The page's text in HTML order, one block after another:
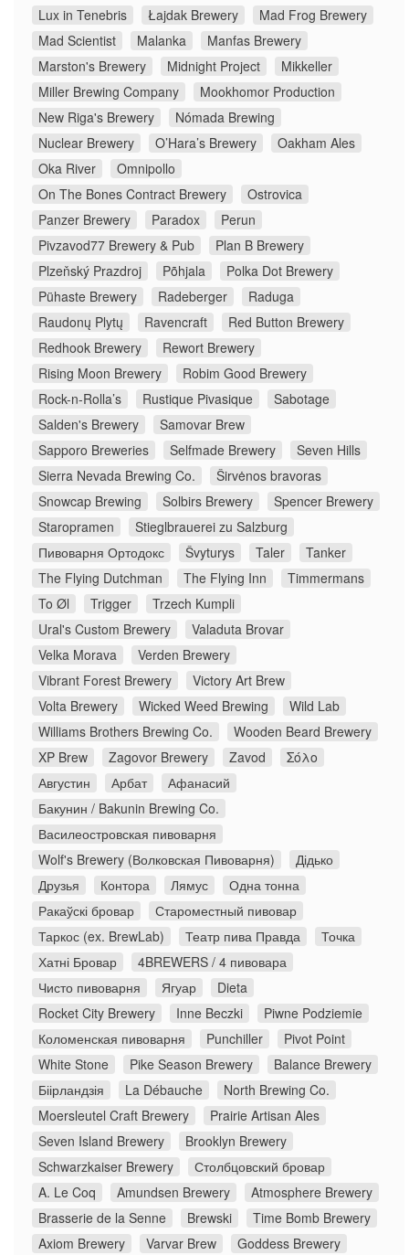
Lux in Tenebris
Łajdak Brewery
Mad Frog Brewery
Mad Scientist
Malanka
Manfas Brewery
Marston's Brewery
Midnight Project
Mikkeller
Miller Brewing Company
Mookhomor Production
New Riga's Brewery
Nómada Brewing
Nuclear Brewery
O’Hara’s Brewery
Oakham Ales
Oka River
Omnipollo
On The Bones Contract Brewery
Ostrovica
Panzer Brewery
Paradox
Perun
Pivzavod77 Brewery & Pub
Plan B Brewery
Plzeňský Prazdroj
Põhjala
Polka Dot Brewery
Pühaste Brewery
Radeberger
Raduga
Raudonų Plytų
Ravencraft
Red Button Brewery
Redhook Brewery
Rewort Brewery
Rising Moon Brewery
Robim Good Brewery
Rock-n-Rolla’s
Rustique Pivasique
Sabotage
Salden's Brewery
Samovar Brew
Sapporo Breweries
Selfmade Brewery
Seven Hills
Sierra Nevada Brewing Co.
Širvėnos bravoras
Snowcap Brewing
Solbirs Brewery
Spencer Brewery
Staropramen
Stieglbrauerei zu Salzburg
Пивоварня Ортодокс
Švyturys Taler
Tanker
The Flying Dutchman
The Flying Inn
Timmermans
To Øl
Trigger
Trzech Kumpli
Ural's Custom Brewery
Valaduta Brovar
Velka Morava
Verden Brewery
Vibrant Forest Brewery
Victory Art Brew
Volta Brewery
Wicked Weed Brewing
Wild Lab
Williams Brothers Brewing Co.
Wooden Beard Brewery
XP Brew
Zagovor Brewery Zavod
Σόλο
Августин
Арбат
Афанасий
Бакунин / Bakunin Brewing Co.
Василеостровская пивоварня
Wolf's Brewery (Волковская Пивоварня)
Дідько
Друзья
Контора Лямус
Одна тонна
Ракаўскі бровар
Староместный пивовар
Таркос (ex. BrewLab)
Театр пива Правда
Точка
Хатні Бровар
4BREWERS / 4 пивовара
Чисто пивоварня
Ягуар
Dieta
Rocket City Brewery
Inne Beczki
Piwne Podziemie
Коломенская пивоварня
Punchiller
Pivot Point
White Stone
Pike Season Brewery
Balance Brewery
Біірландзія
La Débauche
North Brewing Co.
Moersleutel Craft Brewery
Prairie Artisan Ales
Seven Island Brewery
Brooklyn Brewery
Schwarzkaiser Brewery
Столбцовский бровар
A. Le Coq
Amundsen Brewery
Atmosphere Brewery
Brasserie de la Senne
Brewski
Time Bomb Brewery
Axiom Brewery
Varvar Brew Goddess Brewery